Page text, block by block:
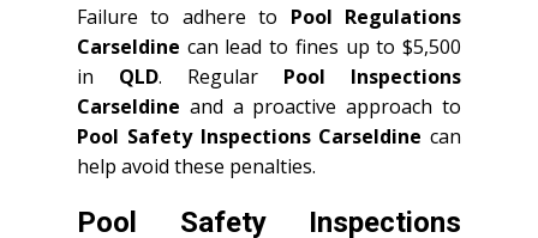
Failure to adhere to Pool Regulations
Carseldine can lead to fines up to $5,500
in QLD. Regular Pool Inspections
Carseldine and a proactive approach to
Pool Safety Inspections Carseldine can
help avoid these penalties.
Pool Safety Inspections